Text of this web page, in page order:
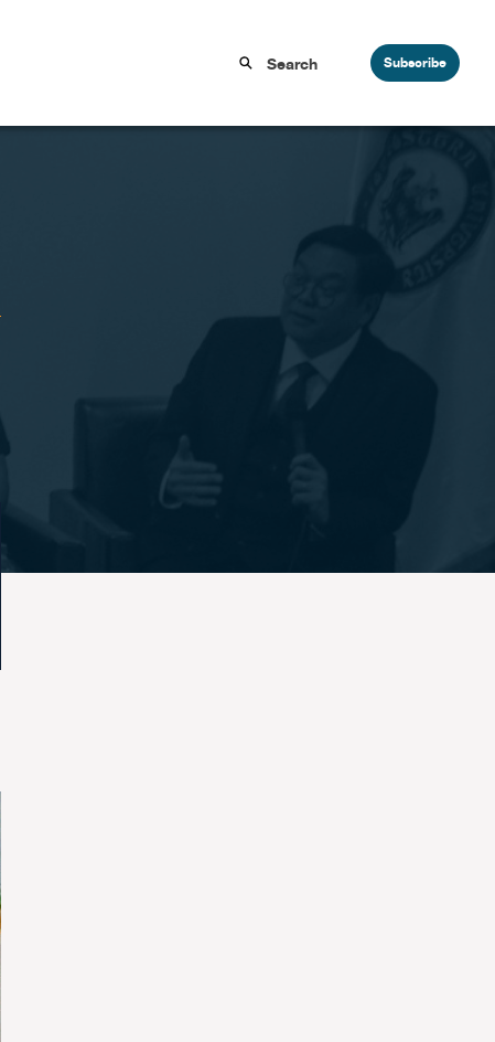
Subscribe